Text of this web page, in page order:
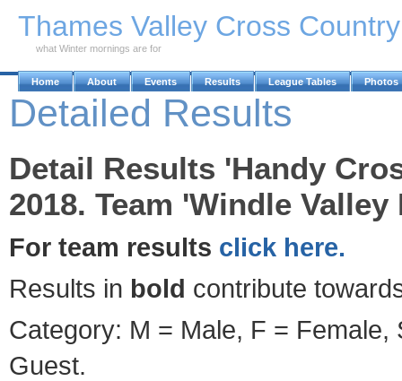
Thames Valley Cross
what Winter mornings are for
Home About Events Results League Tables Photos
Detailed Results
Detail Results 'Handy
2018. Team 'Windle
For team results click here.
Results in bold contribute
Category: M = Male, F = Female,
Guest.